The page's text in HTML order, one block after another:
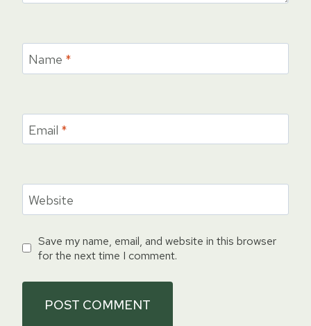
Name *
Email *
Website
Save my name, email, and website in this browser
for the next time I comment.